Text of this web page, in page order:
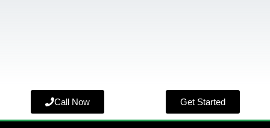
Call Now Get Started